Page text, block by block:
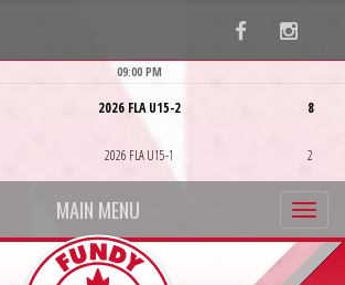
Facebook
09:00 PM
2026 FLA U15-2
2026 FLA U15-1
8
2
MAIN MENU